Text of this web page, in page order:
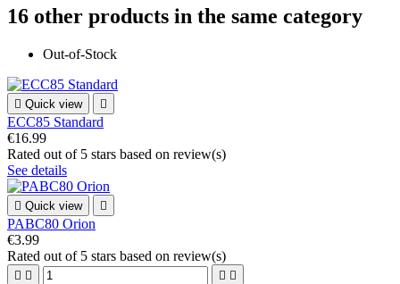
16 other products in the same category
Out-of-Stock
 Quick view 
ECC85 Standard
€16.99
Rated out of 5 stars based on review(s)
See details
 Quick view 
PABC80 Orion
€3.99
Rated out of 5 stars based on review(s)
   